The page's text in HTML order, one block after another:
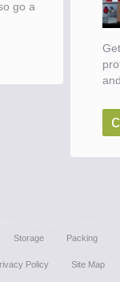
go a
Storage Packing
Policy Site Map